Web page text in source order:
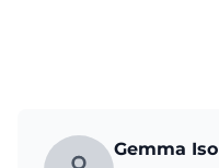
Gemma Iso